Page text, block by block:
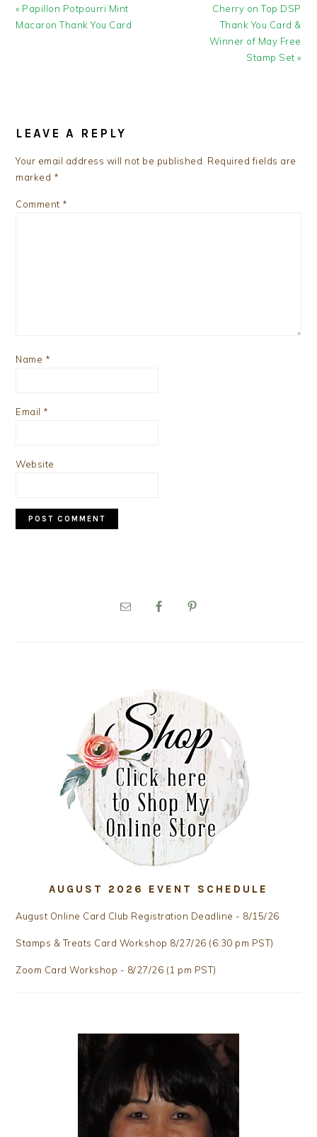
Previous
Post:
« Papillon Potpourri Mint
Macaron Thank You Card
Next
Post:
Cherry on Top DSP
Thank You Card &
Winner of May Free
Stamp Set »
INTERACTIONS
LEAVE A REPLY
Your email address will not be published. Required fields are
marked *
Comment *
Name *
Email *
Website
AUGUST 2026 EVENT SCHEDULE
August Online Card Club Registration Deadline - 8/15/26
Stamps & Treats Card Workshop 8/27/26 (6:30 pm PST)
Zoom Card Workshop - 8/27/26 (1 pm PST)